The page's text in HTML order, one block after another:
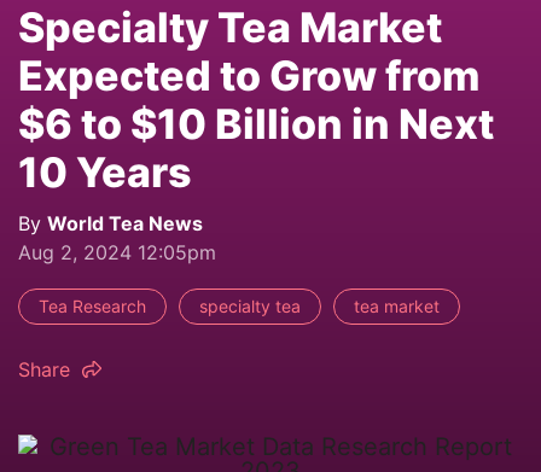
Specialty Tea Market
Expected to Grow from
$6 to $10 Billion in Next
10 Years
By World Tea News
Aug 2, 2024 12:05pm
Tea Research specialty tea tea market
Share